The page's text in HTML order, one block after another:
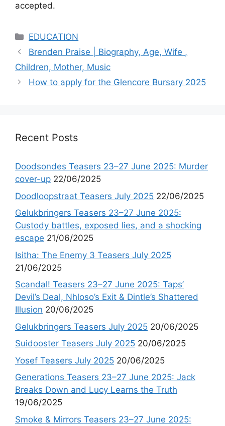
accepted.
Categories
EDUCATION
Brenden Praise | Biography, Age, Wife ,
Children, Mother, Music
How to apply for the Glencore Bursary 2025
Recent Posts
Doodsondes Teasers 23–27 June 2025: Murder
cover-up 22/06/2025
Doodloopstraat Teasers July 2025 22/06/2025
Gelukbringers Teasers 23–27 June 2025:
Custody battles, exposed lies, and a shocking
escape 21/06/2025
Isitha: The Enemy 3 Teasers July 2025
21/06/2025
Scandal! Teasers 23–27 June 2025: Taps’
Devil’s Deal, Nhloso’s Exit & Dintle’s Shattered
Illusion 20/06/2025
Gelukbringers Teasers July 2025 20/06/2025
Suidooster Teasers July 2025 20/06/2025
Yosef Teasers July 2025 20/06/2025
Generations Teasers 23–27 June 2025: Jack
Breaks Down and Lucy Learns the Truth
19/06/2025
Smoke & Mirrors Teasers 23–27 June 2025: